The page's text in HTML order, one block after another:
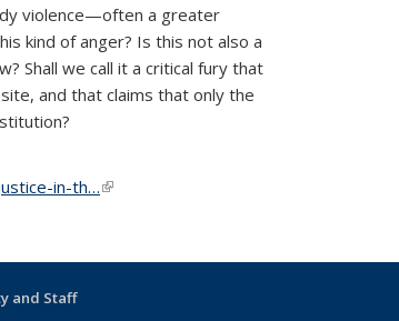
violence—often a greater
kind of anger? Is this not also a
Shall we call it a critical fury that
and that claims that only the
in-th…(link is external)
and Staff